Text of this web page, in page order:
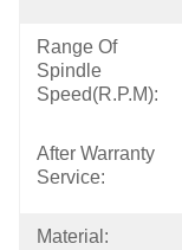
Range Of
Spindle
Speed(r.p.m):
After Warranty
Service:
Material: